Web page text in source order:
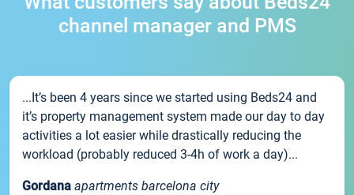
channel manager and PMS
...It’s been 4 years since we started using Beds24 and
it’s property management system made our day to day
activities a lot easier while drastically reducing the
workload (probably reduced 3-4h of work a day)...
Gordana apartments barcelona city